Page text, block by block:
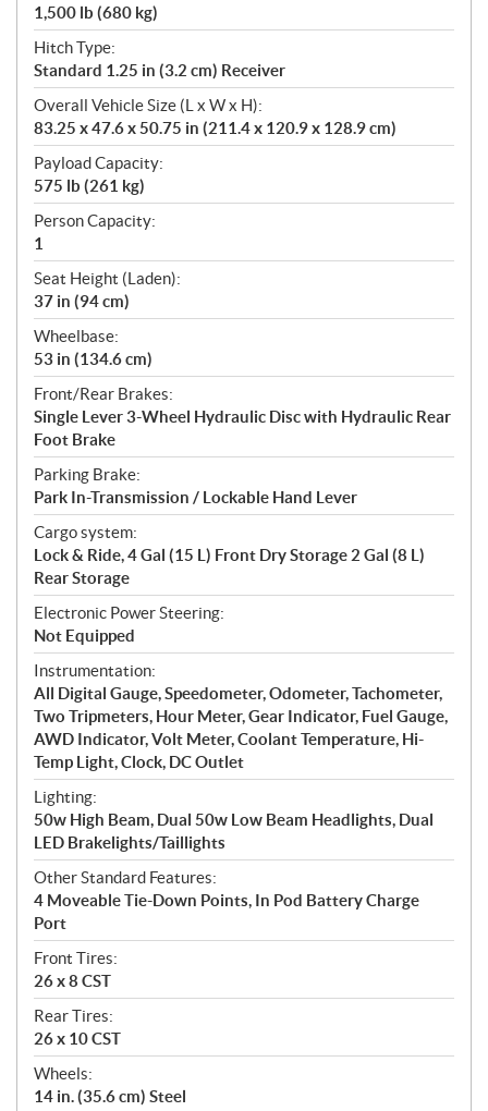
1,500 lb (680 kg)
Hitch Type:
Standard 1.25 in (3.2 cm) Receiver
Overall Vehicle Size (L x W x H):
83.25 x 47.6 x 50.75 in (211.4 x 120.9 x 128.9 cm)
Payload Capacity:
575 lb (261 kg)
Person Capacity:
1
Seat Height (Laden):
37 in (94 cm)
Wheelbase:
53 in (134.6 cm)
Front/Rear Brakes:
Single Lever 3-Wheel Hydraulic Disc with Hydraulic Rear
Foot Brake
Parking Brake:
Park In-Transmission / Lockable Hand Lever
Cargo system:
Lock & Ride, 4 Gal (15 L) Front Dry Storage 2 Gal (8 L)
Rear Storage
Electronic Power Steering:
Not Equipped
Instrumentation:
All Digital Gauge, Speedometer, Odometer, Tachometer,
Two Tripmeters, Hour Meter, Gear Indicator, Fuel Gauge,
AWD Indicator, Volt Meter, Coolant Temperature, Hi-
Temp Light, Clock, DC Outlet
Lighting:
50w High Beam, Dual 50w Low Beam Headlights, Dual
LED Brakelights/Taillights
Other Standard Features:
4 Moveable Tie-Down Points, In Pod Battery Charge
Port
Front Tires:
26 x 8 CST
Rear Tires:
26 x 10 CST
Wheels:
14 in. (35.6 cm) Steel